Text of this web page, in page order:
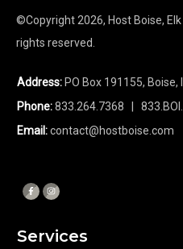
©Copyright 2026, Host Boise,
rights reserved.
Address: PO Box 191155, Boise,
Phone:833.264.7368 |
Email:contact@hostboise.com
Services